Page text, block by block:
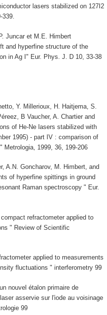
lasers stabilized on 127I2
339.
Juncar et M.E. Himbert
and hyperfine structure of the
in Ag I" Eur. Phys. J. D 10, 33-38
Y. Millerioux, H. Haitjema, S.
B Vaucher, A. Chartier and
of He-Ne lasers stabilized with
1995) - part IV : comparison of
Metrologia, 1999, 36, 199-206
A.N. Goncharov, M. Himbert, and
of hyperfine spittings in ground
Raman spectroscopy " Eur.
refractometer applied to
" Review of Scientific
applied to measurements
fluctuations " interferometry 99
nouvel étalon primaire de
asservie sur l'iode au voisinage
99